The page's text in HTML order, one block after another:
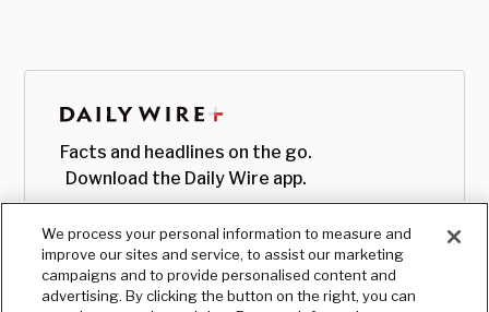
Facts and headlines on the go.
Download the Daily Wire app.
We process your personal information to measure and
improve our sites and service, to assist our marketing
campaigns and to provide personalised content and
advertising. By clicking the button on the right, you can